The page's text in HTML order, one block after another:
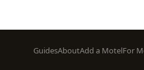
Footer
GuidesAboutAdd a MotelFor